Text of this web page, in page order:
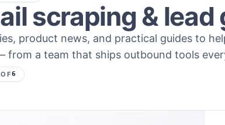
scraping &
product news, and practical guides to
from a team that ships outbound tools
OF6
page